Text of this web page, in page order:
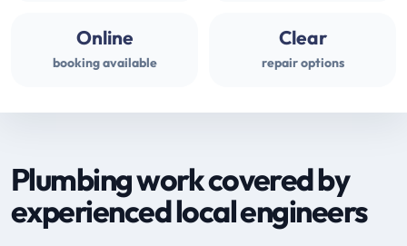
Online
booking available
Clear
repair options
Plumbing work covered by
experienced local engineers